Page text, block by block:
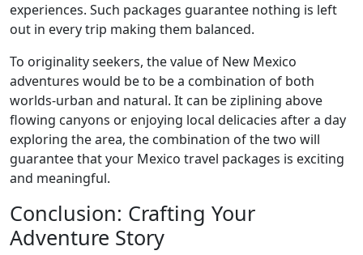
experiences. Such packages guarantee nothing is left
out in every trip making them balanced.
To originality seekers, the value of New Mexico
adventures would be to be a combination of both
worlds-urban and natural. It can be ziplining above
flowing canyons or enjoying local delicacies after a day
exploring the area, the combination of the two will
guarantee that your Mexico travel packages is exciting
and meaningful.
Conclusion: Crafting Your
Adventure Story